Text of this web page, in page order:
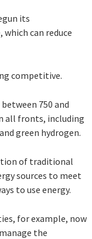
its
can reduce
competitive.
750 and
all fronts, including
green hydrogen.
of traditional
sources to meet
to use energy.
for example, now
the